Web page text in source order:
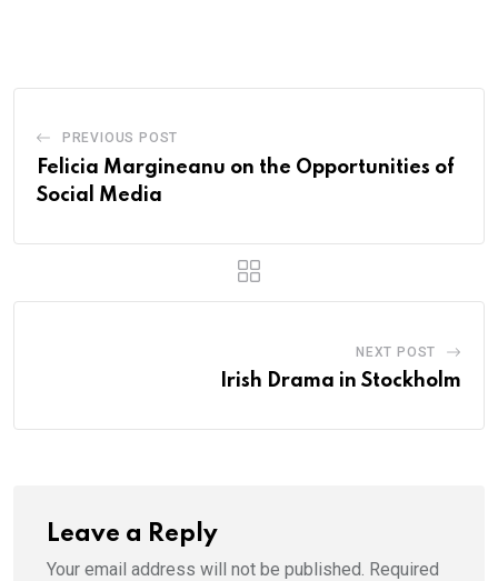
PREVIOUS POST
Felicia Margineanu on the Opportunities of
Social Media
NEXT POST
Irish Drama in Stockholm
Leave a Reply
Your email address will not be published. Required